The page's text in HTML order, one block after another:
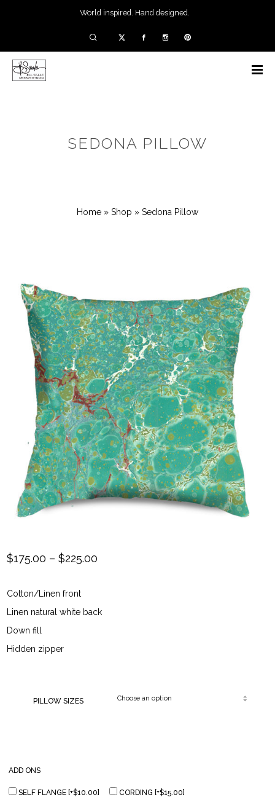
World inspired. Hand designed.
SEDONA PILLOW
Home » Shop » Sedona Pillow
$175.00 – $225.00
Cotton/Linen front
Linen natural white back
Down fill
Hidden zipper
PILLOW SIZES
ADD ONS
SELF FLANGE [+$10.00] CORDING [+$15.00]